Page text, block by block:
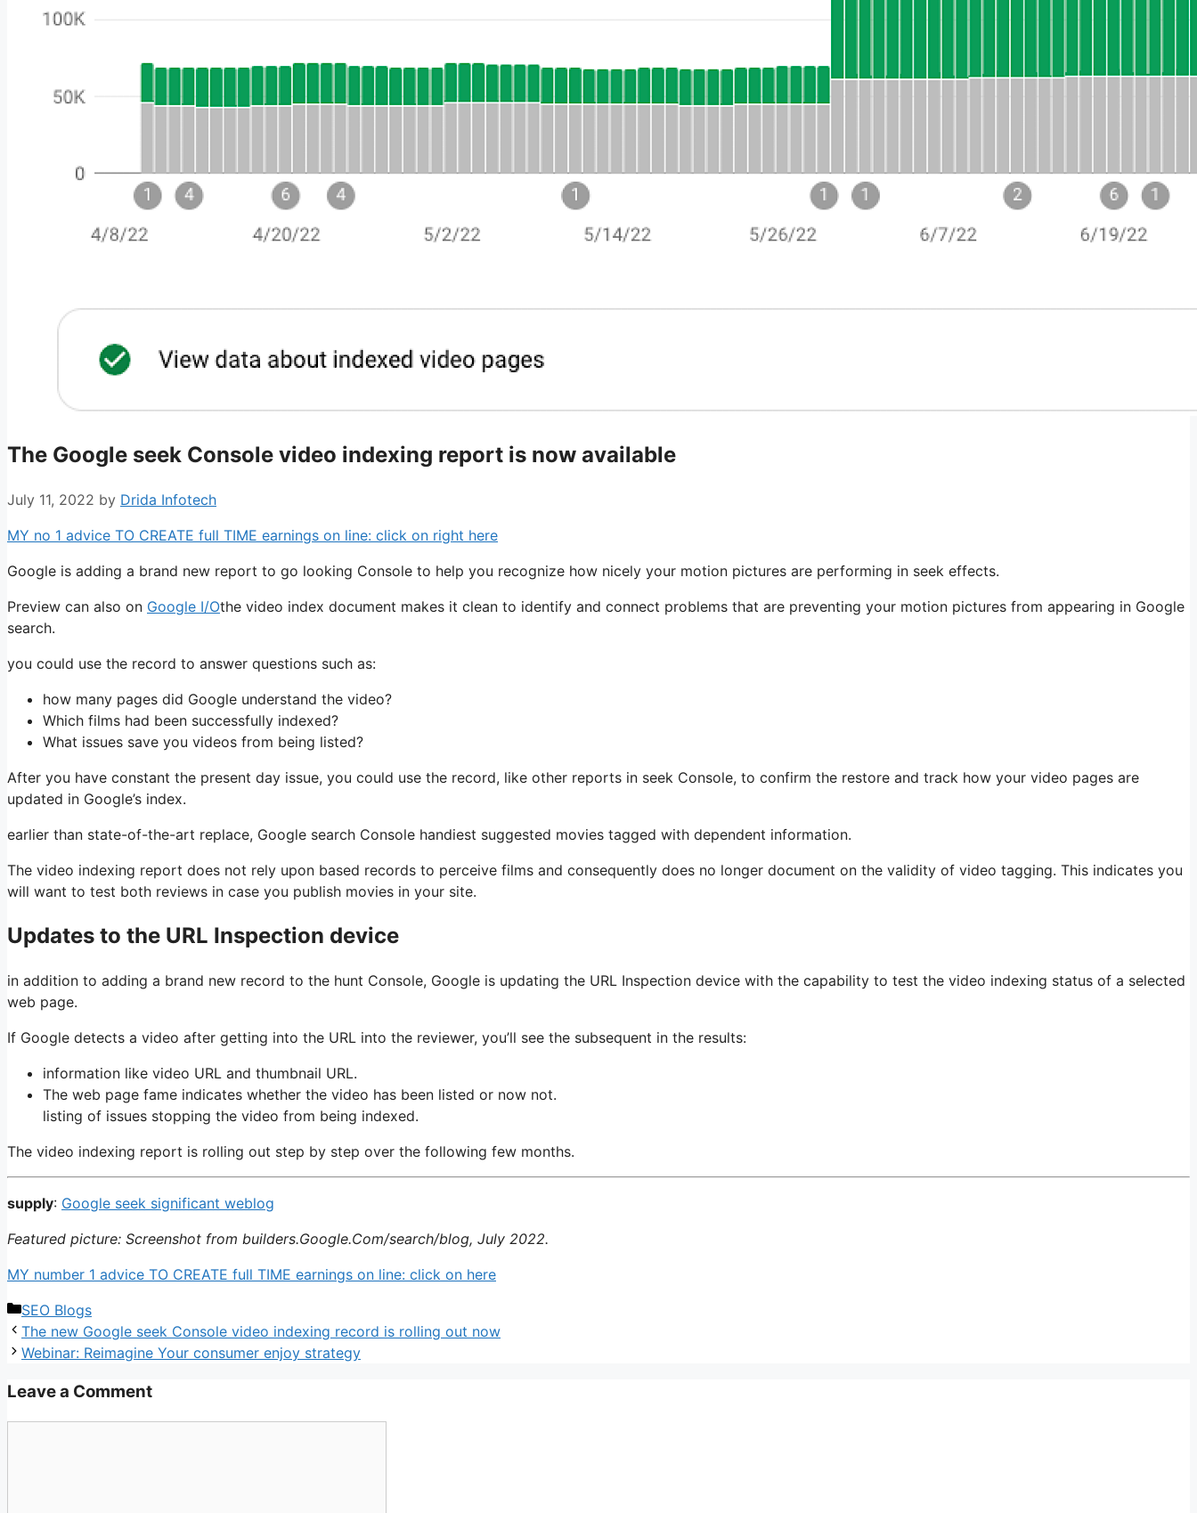
The Google seek Console video indexing report is now available
July 11, 2022 by Drida Infotech
MY no 1 advice TO CREATE full TIME earnings on line: click on right here
Google is adding a brand new report to go looking Console to help you recognize how nicely your motion pictures are performing in seek effects.
Preview can also on Google I/Othe video index document makes it clean to identify and connect problems that are preventing your motion pictures from appearing in Google
search.
you could use the record to answer questions such as:
how many pages did Google understand the video?
Which films had been successfully indexed?
What issues save you videos from being listed?
After you have constant the present day issue, you could use the record, like other reports in seek Console, to confirm the restore and track how your video pages are
updated in Google’s index.
earlier than state-of-the-art replace, Google search Console handiest suggested movies tagged with dependent information.
The video indexing report does not rely upon based records to perceive films and consequently does no longer document on the validity of video tagging. This indicates you
will want to test both reviews in case you publish movies in your site.
Updates to the URL Inspection device
in addition to adding a brand new record to the hunt Console, Google is updating the URL Inspection device with the capability to test the video indexing status of a selected
web page.
If Google detects a video after getting into the URL into the reviewer, you’ll see the subsequent in the results:
information like video URL and thumbnail URL.
The web page fame indicates whether the video has been listed or now not.
listing of issues stopping the video from being indexed.
The video indexing report is rolling out step by step over the following few months.
supply: Google seek significant weblog
Featured picture: Screenshot from builders.Google.Com/search/blog, July 2022.
MY number 1 advice TO CREATE full TIME earnings on line: click on here
Categories
SEO Blogs
The new Google seek Console video indexing record is rolling out now
Webinar: Reimagine Your consumer enjoy strategy
Leave a Comment